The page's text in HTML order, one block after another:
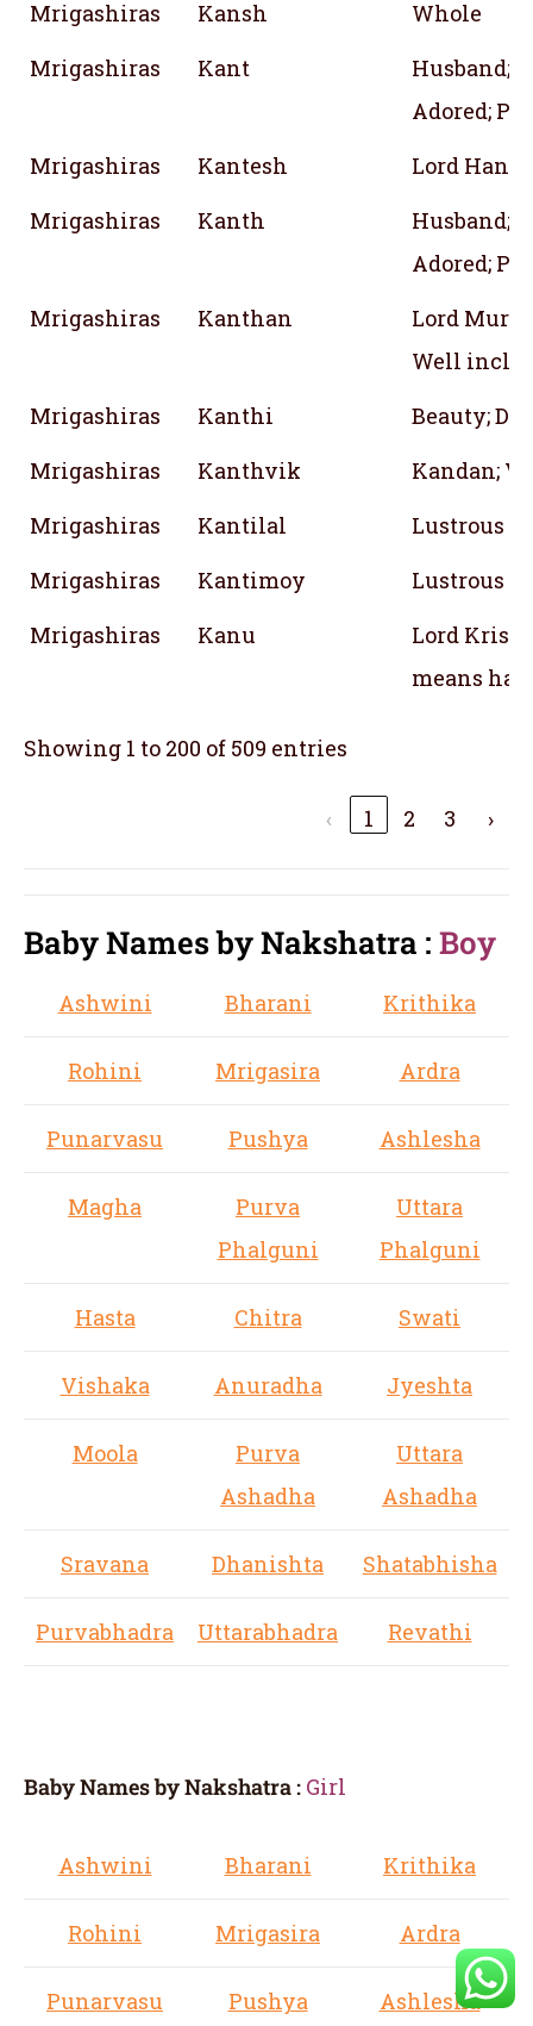
Mrigashiras
Kansh
Whole
Mrigashiras
Kant
Husband;
Adored;
Mrigashiras
Kantesh
Lord
Mrigashiras
Kanth
Husband;
Adored;
Mrigashiras
Kanthan
Lord
Well
Mrigashiras
Kanthi
Beauty;
Mrigashiras
Kanthvik
Kandan;
Mrigashiras
Kantilal
Lustrous
Mrigashiras
Kantimoy
Lustrous
Mrigashiras
Kanu
Lord
means
Showing 1 to 200 of 509 entries
‹ 1 2 3 ›
Baby Names by Nakshatra : Boy
Ashwini Bharani Krithika
Rohini Mrigasira Ardra
Punarvasu Pushya Ashlesha
Magha
Purva
Phalguni
Uttara
Phalguni
Hasta Chitra Swati
Vishaka Anuradha Jyeshta
Moola
Purva
Ashadha
Uttara
Ashadha
Sravana Dhanishta Shatabhisha
Purvabhadra Uttarabhadra Revathi
Baby Names by Nakshatra : Girl
Ashwini Bharani Krithika
Rohini Mrigasira Ardra
Punarvasu Pushya Ashlesha